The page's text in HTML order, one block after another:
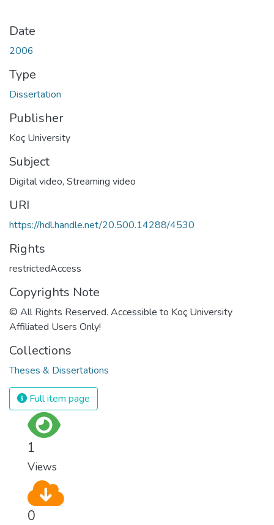
Date
2006
Type
Dissertation
Publisher
Koç University
Subject
Digital video, Streaming video
URI
https://hdl.handle.net/20.500.14288/4530
Rights
restrictedAccess
Copyrights Note
© All Rights Reserved. Accessible to Koç University
Affiliated Users Only!
Collections
Theses & Dissertations
Full item page
1
Views
0